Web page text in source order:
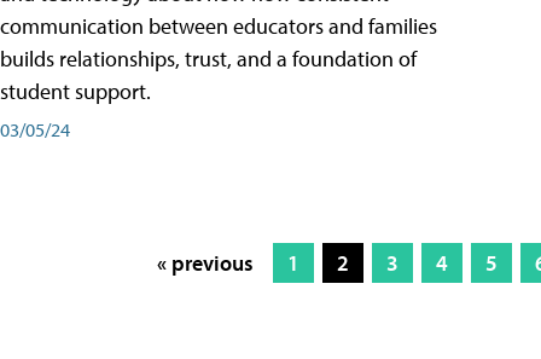
communication between educators and families
builds relationships, trust, and a foundation of
student support.
03/05/24
« previous 1 2 3 4 5